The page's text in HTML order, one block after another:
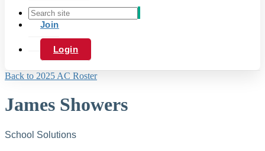
Join
Login
Back to 2025 AC Roster
James Showers
School Solutions